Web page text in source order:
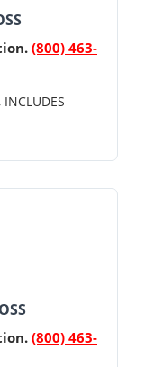
(800) 463-
(800) 463-